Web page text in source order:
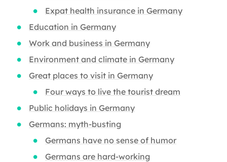
Expat health insurance in Germany
Education in Germany
Work and business in Germany
Environment and climate in Germany
Great places to visit in Germany
Four ways to live the tourist dream
Public holidays in Germany
Germans: myth-busting
Germans have no sense of humor
Germans are hard-working